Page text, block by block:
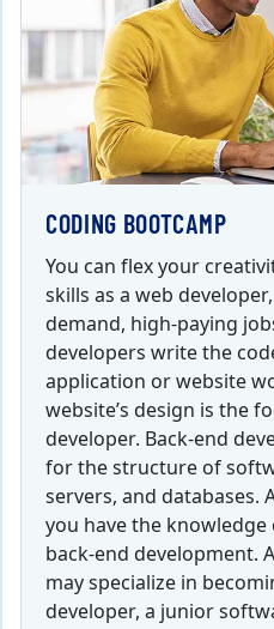
CODING BOOTCAMP
You can flex your
skills as a web
demand, high-paying
developers write the
application or website
website’s design is the
developer. Back-end
for the structure of
servers, and databases.
you have the
back-end development.
may specialize in
developer, a junior